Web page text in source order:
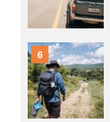
6